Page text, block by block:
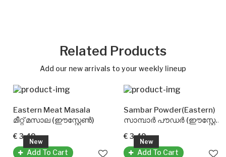
Related Products
Add our new arrivals to your weekly lineup
New
Eastern Meat Masala
മീറ്റ് മസാല (ഈസ്റ്റേൺ)
€ 3.49
Add To Cart
New
Sambar Powder(Eastern)
സാമ്പാർ പൗഡർ (ഈസ്റ്റേൺ)
€ 3.49
Add To Cart